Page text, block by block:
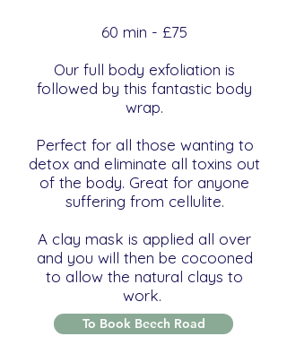
​​60 min - £75
Our full body exfoliation is
followed by this fantastic body
wrap.
Perfect for all those wanting to
detox and eliminate all toxins out
of the body. Great for anyone
suffering from cellulite.
A clay mask is applied all over
and you will then be cocooned
to allow the natural clays to
work.
To Book Beech Road